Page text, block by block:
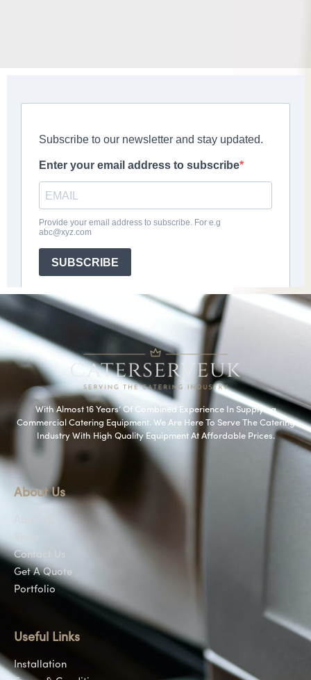
With Almost 16 Years’ Of Combined Experience In Supplying
Commercial Catering Equipment. We Are Here To Serve The Catering
Industry With High Quality Equipment At Affordable Prices.
About Us
Contact Us
Get A Quote
Portfolio
Useful Links
Installation